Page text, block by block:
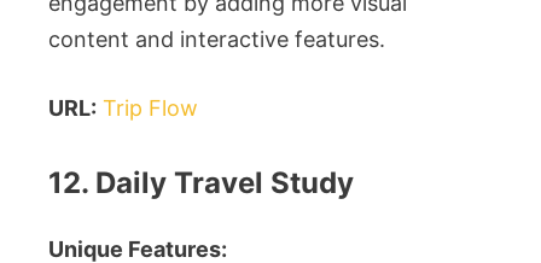
content and interactive features.
URL: Trip Flow
12. Daily Travel Study
Unique Features: